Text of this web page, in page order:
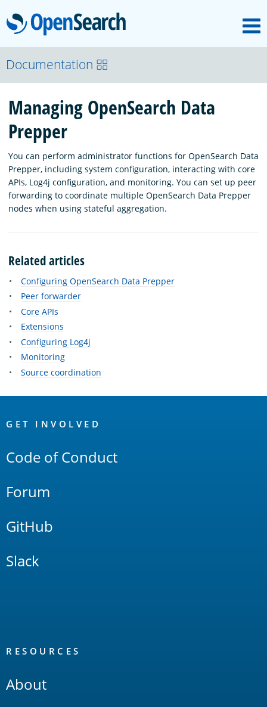
OpenSearch
OpenSearchCon
Download
About
Community
Platform
Documentation
Managing OpenSearch Data
Prepper
You can perform administrator functions for OpenSearch Data
Prepper, including system configuration, interacting with core
APIs, Log4j configuration, and monitoring. You can set up peer
forwarding to coordinate multiple OpenSearch Data Prepper
nodes when using stateful aggregation.
Related articles
Configuring OpenSearch Data Prepper
Peer forwarder
Core APIs
Extensions
Configuring Log4j
Monitoring
Source coordination
Links
GET INVOLVED
Code of Conduct
Forum
GitHub
Slack
RESOURCES
About